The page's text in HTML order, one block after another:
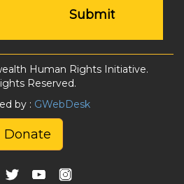
Submit
Human Rights Initiative.
Reserved.
by : GWebDesk
Donate